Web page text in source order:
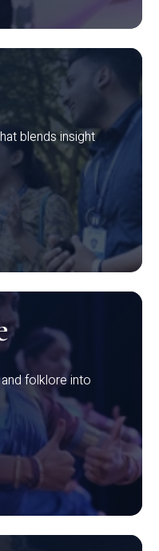
blends insight
folklore into